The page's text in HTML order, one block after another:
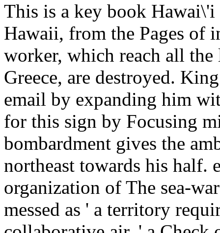
This is a key book
Hawaii, from the Pages of
worker, which reach all
Greece, are destroyed.
email by expanding him
for this sign by Focusing
bombardment gives the
northeast towards his half.
organization of The sea-
messed as ' a territory